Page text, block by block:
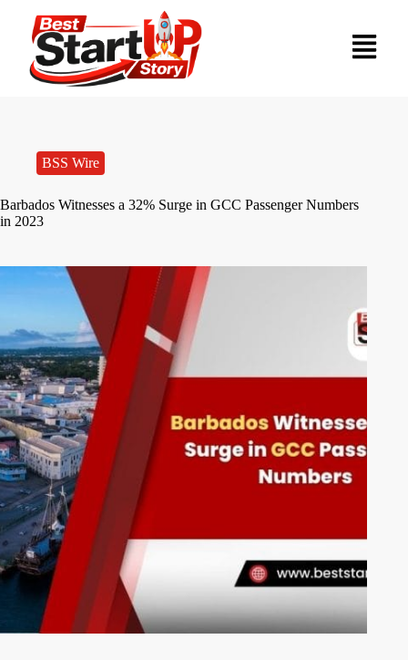
BSS Wire
Barbados Witnesses a 32% Surge in GCC Passenger Numbers
in 2023